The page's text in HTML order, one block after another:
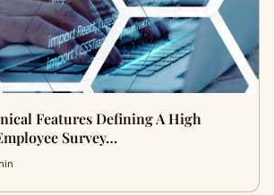
Features Defining A High
Survey…